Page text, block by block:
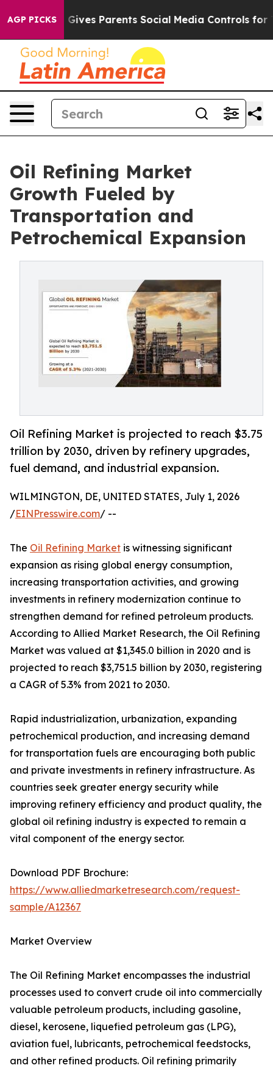
AGP PICKS
Parents Social Media Controls for Their Kids.
Oil Refining Market
Growth Fueled by
Transportation and
Petrochemical Expansion
Oil Refining Market is projected to reach $3.75
trillion by 2030, driven by refinery upgrades,
fuel demand, and industrial expansion.
WILMINGTON, DE, UNITED STATES, July 1, 2026
/EINPresswire.com/ --
The Oil Refining Market is witnessing significant
expansion as rising global energy consumption,
increasing transportation activities, and growing
investments in refinery modernization continue to
strengthen demand for refined petroleum products.
According to Allied Market Research, the Oil Refining
Market was valued at $1,345.0 billion in 2020 and is
projected to reach $3,751.5 billion by 2030, registering
a CAGR of 5.3% from 2021 to 2030.
Rapid industrialization, urbanization, expanding
petrochemical production, and increasing demand
for transportation fuels are encouraging both public
and private investments in refinery infrastructure. As
countries seek greater energy security while
improving refinery efficiency and product quality, the
global oil refining industry is expected to remain a
vital component of the energy sector.
Download PDF Brochure:
https://www.alliedmarketresearch.com/request-
sample/A12367
Market Overview
The Oil Refining Market encompasses the industrial
processes used to convert crude oil into commercially
valuable petroleum products, including gasoline,
diesel, kerosene, liquefied petroleum gas (LPG),
aviation fuel, lubricants, petrochemical feedstocks,
and other refined products. Oil refining primarily